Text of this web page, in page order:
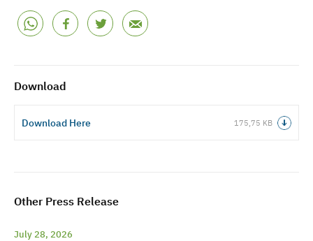
Download
Download Here 175,75 KB
Other Press Release
July 28, 2026